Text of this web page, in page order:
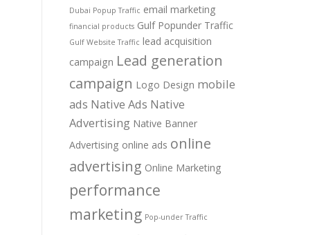
Dubai Popup Traffic email marketing
financial products Gulf Popunder Traffic
Gulf Website Traffic lead acquisition
campaign Lead generation
campaign Logo Design mobile
ads Native Ads Native
Advertising Native Banner
Advertising online ads online
advertising Online Marketing
performance
marketing Pop-under Traffic